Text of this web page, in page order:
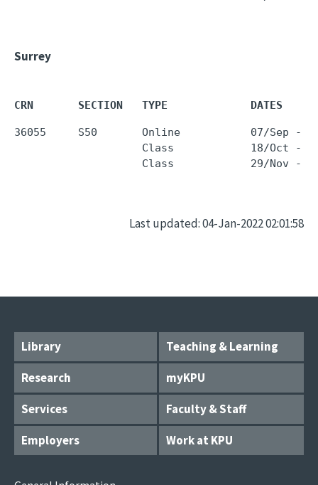
Surrey
CRN       SECTION   TYPE             DATES
36055     S50       Online           07/Sep -
Class            18/Oct -
Last updated: 04-Jan-2022 02:01:58
Library
Teaching & Learning
Research
myKPU
Services
Faculty & Staff
Employers
Work at KPU